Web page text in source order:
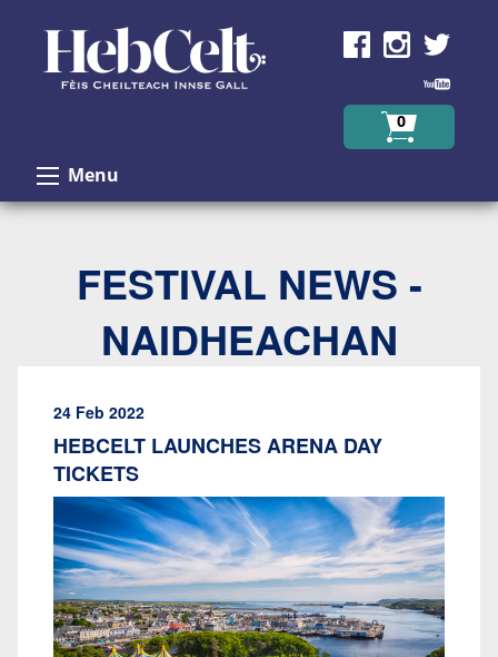
0
Menu
FESTIVAL NEWS -
NAIDHEACHAN
24 Feb 2022
HEBCELT LAUNCHES ARENA DAY
TICKETS